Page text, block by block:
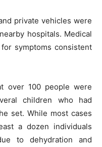
private vehicles were
hospitals. Medical
symptoms consistent
over 100 people were
children who had
set. While most cases
a dozen individuals
to dehydration and